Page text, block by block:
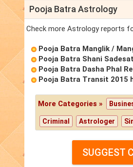
Pooja Batra Astrology
Check more Astrology reports
Pooja Batra Manglik /
Pooja Batra Shani
Pooja Batra Dasha Phal
Pooja Batra Transit 2015
More Categories »
Criminal Astrologer
SUGGEST